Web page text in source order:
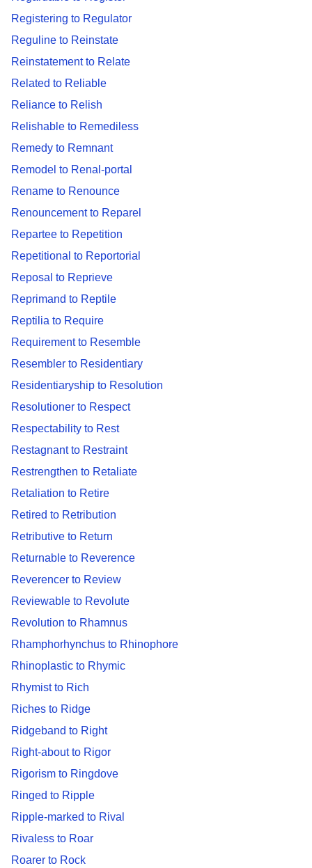
Registering to Regulator
Reguline to Reinstate
Reinstatement to Relate
Related to Reliable
Reliance to Relish
Relishable to Remediless
Remedy to Remnant
Remodel to Renal-portal
Rename to Renounce
Renouncement to Reparel
Repartee to Repetition
Repetitional to Reportorial
Reposal to Reprieve
Reprimand to Reptile
Reptilia to Require
Requirement to Resemble
Resembler to Residentiary
Residentiaryship to Resolution
Resolutioner to Respect
Respectability to Rest
Restagnant to Restraint
Restrengthen to Retaliate
Retaliation to Retire
Retired to Retribution
Retributive to Return
Returnable to Reverence
Reverencer to Review
Reviewable to Revolute
Revolution to Rhamnus
Rhamphorhynchus to Rhinophore
Rhinoplastic to Rhymic
Rhymist to Rich
Riches to Ridge
Ridgeband to Right
Right-about to Rigor
Rigorism to Ringdove
Ringed to Ripple
Ripple-marked to Rival
Rivaless to Roar
Roarer to Rock